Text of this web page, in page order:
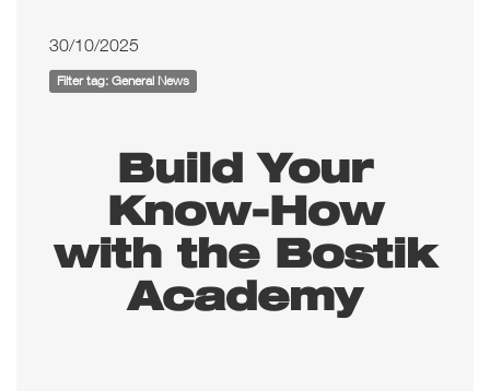
30/10/2025
Filter tag: General News
Build Your
Know-How
with the Bostik
Academy